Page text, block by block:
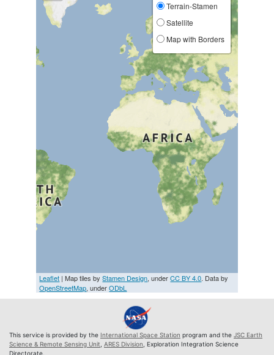
Terrain-Stamen
Satellite
Map with Borders
Leaflet | Map tiles byStamen Design, underCC BY 4.0. Data by
OpenStreetMap, underODbL
This service is provided by the International Space Station program and the JSC Earth
Science & Remote Sensing Unit ARES Division , Exploration Integration Science
Directorate.